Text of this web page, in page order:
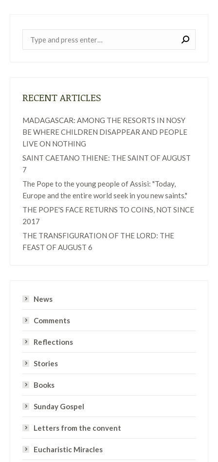
RECENT ARTICLES
MADAGASCAR: AMONG THE RESORTS IN NOSY
BE WHERE CHILDREN DISAPPEAR AND PEOPLE
LIVE ON NOTHING
SAINT CAETANO THIENE: THE SAINT OF AUGUST
7
The Pope to the young people of Assisi: "Today,
Europe and the entire world seek in you new saints."
THE POPE'S FACE RETURNS TO COINS, NOT SINCE
2017
THE TRANSFIGURATION OF THE LORD: THE
FEAST OF AUGUST 6
News
Comments
Reflections
Stories
Books
Sunday Gospel
Letters from the convent
Eucharistic Miracles